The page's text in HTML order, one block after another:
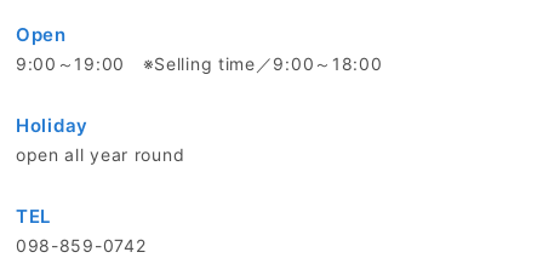
Open
9:00～19:00 ※Selling time／9:00～18:00
Holiday
open all year round
TEL
098-859-0742